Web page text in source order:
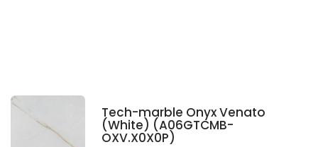
Tech-marble Onyx Venato
(White) (A06GTCMB-
OXV.X0X0P)